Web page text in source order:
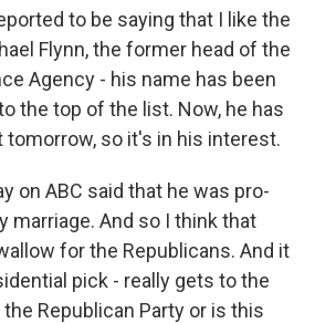
to be saying that I like the
Flynn, the former head of the
Agency - his name has been
the top of the list. Now, he has
tomorrow, so it's in his interest.
on ABC said that he was pro-
marriage. And so I think that
for the Republicans. And it
pick - really gets to the
Republican Party or is this